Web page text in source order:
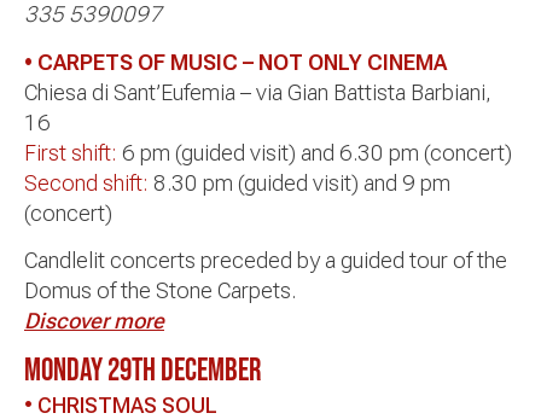
335 5390097
• CARPETS OF MUSIC – NOT ONLY CINEMA
Chiesa di Sant’Eufemia – via Gian Battista Barbiani,
16
First shift: 6 pm (guided visit) and 6.30 pm (concert)
Second shift: 8.30 pm (guided visit) and 9 pm
(concert)
Candlelit concerts preceded by a guided tour of the
Domus of the Stone Carpets.
Discover more
MONDAY 29th DECEMBER
• CHRISTMAS SOUL